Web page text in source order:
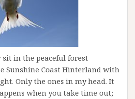
in the peaceful forest
Sunshine Coast Hinterland with
Only the ones in my head. It
when you take time out;